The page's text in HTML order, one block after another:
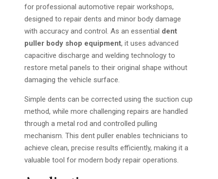
for professional automotive repair workshops,
designed to repair dents and minor body damage
with accuracy and control. As an essential dent
puller body shop equipment, it uses advanced
capacitive discharge and welding technology to
restore metal panels to their original shape without
damaging the vehicle surface.
Simple dents can be corrected using the suction cup
method, while more challenging repairs are handled
through a metal rod and controlled pulling
mechanism. This dent puller enables technicians to
achieve clean, precise results efficiently, making it a
valuable tool for modern body repair operations.